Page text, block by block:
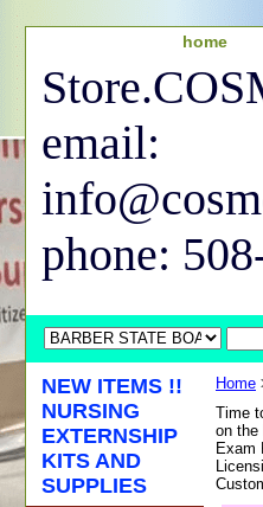
home
email:
phone:
Home
Time
on the
Exam
NEW ITEMS !!
NURSING
EXTERNSHIP
KITS AND
SUPPLIES